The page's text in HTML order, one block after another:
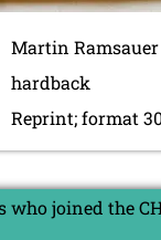
Martin
hardback
Reprint; format
who joined the